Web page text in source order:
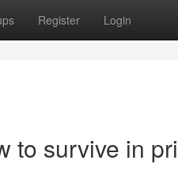
Register Login
to survive in